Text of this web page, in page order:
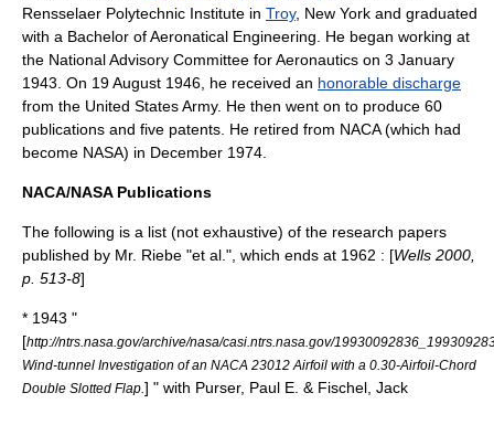
Rensselaer Polytechnic Institute in Troy, New York and graduated
with a Bachelor of Aeronatical Engineering. He began working at
the National Advisory Committee for Aeronautics on 3 January
1943 . On 19 August 1946 , he received an honorable discharge
from the United States Army. He then went on to produce 60
publications and five patents . He retired from NACA(which had
become NASA) in December 1974.
NACA/NASA Publications
The following is a list (not exhaustive) of the research papers
published by Mr. Riebe "et al.", which ends at 1962 : [Wells 2000,
p. 513-8]
* 1943 "
[http://ntrs.nasa.gov/archive/nasa/casi.ntrs.nasa.gov/
Wind-tunnel Investigation of an NACA 23012 Airfoil with a 0.30-Airfoil-Chord
Double Slotted Flap. ] " with Purser, Paul E. & Fischel, Jack